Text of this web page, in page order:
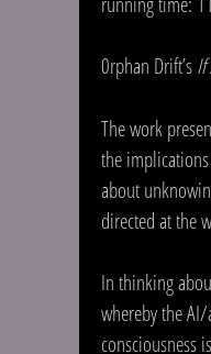
0rphan Drift’sIf
The work
the
about
directed at the
In thinking
whereby the
consciousness